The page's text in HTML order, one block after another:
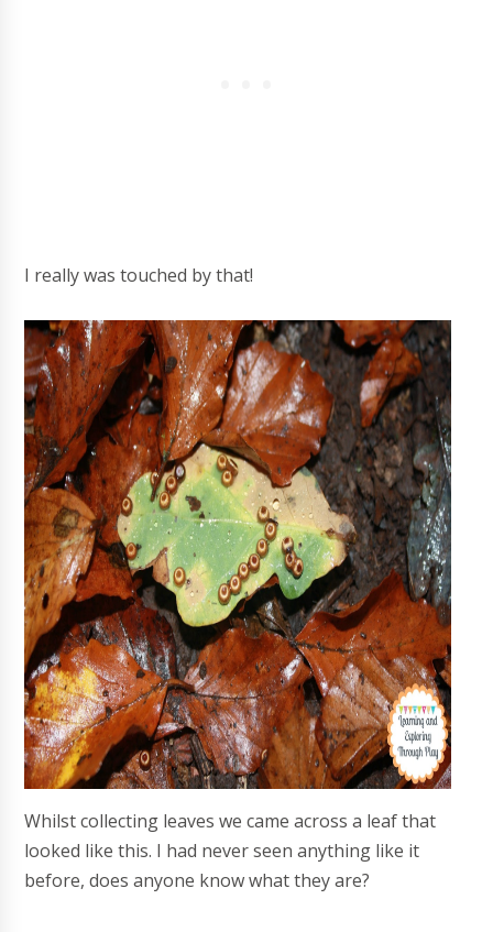
I really was touched by that!
Whilst collecting leaves we came across a leaf that
looked like this. I had never seen anything like it
before, does anyone know what they are?